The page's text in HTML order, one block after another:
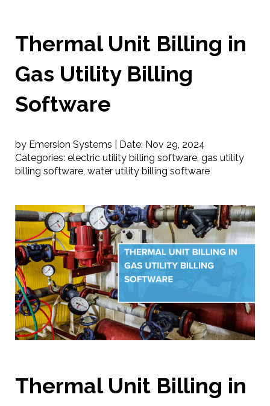
Thermal Unit Billing in
Gas Utility Billing
Software
by Emersion Systems | Date: Nov 29, 2024
Categories: electric utility billing software, gas utility
billing software, water utility billing software
Thermal Unit Billing in